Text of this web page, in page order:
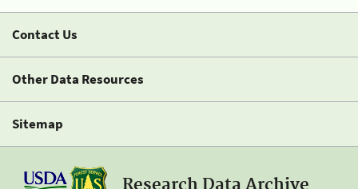
Contact Us
Other Data Resources
Sitemap